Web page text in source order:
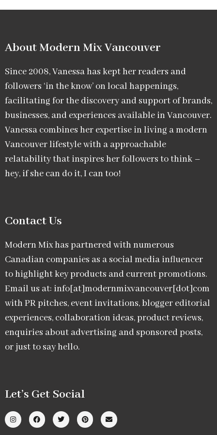
About Modern Mix Vancouver​
Since 2008, Vanessa has kept her readers and
followers ‘in the know’ on local happenings,
facilitating for the discovery and support of brands,
businesses, and experiences available in Vancouver.
Vanessa combines her expertise in living a modern
Vancouver lifestyle with a approachable
relatability that inspires her followers to think –
hey, if she can do it, I can too!
Contact Us
Modern Mix has partnered with numerous
Canadian companies as a social media influencer
to highlight key products and current promotions.
Email us at: info[at]modernmixvancouver[dot]com
with PR pitches, event invitations, blogger editorial
experiences, collaboration ideas, product reviews,
enquiries about advertising and sponsored posts,
or just to say hello.
Let’s Get Social